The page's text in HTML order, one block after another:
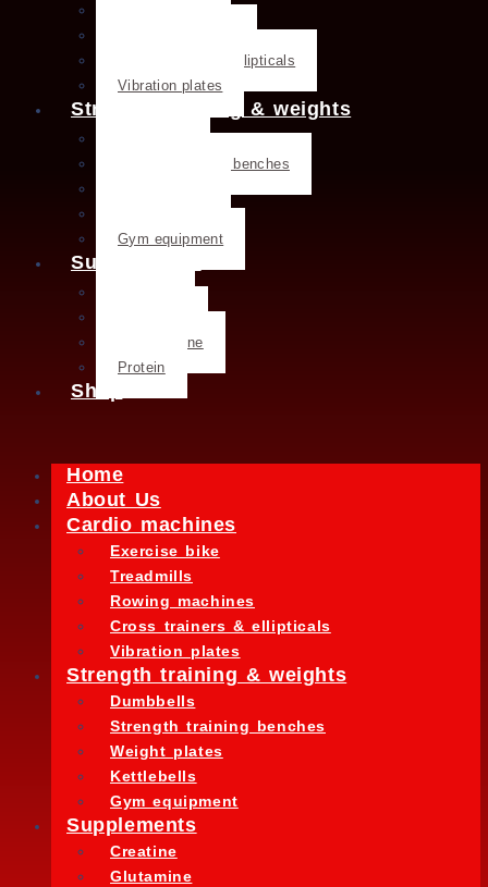
Cross trainers & ellipticals
Vibration plates
Strength training & weights
Strength training benches
Gym equipment
Supplements
L- Glutamine
Protein
Shop
Home
About Us
Cardio machines
Exercise bike
Treadmills
Rowing machines
Cross trainers & ellipticals
Vibration plates
Strength training & weights
Dumbbells
Strength training benches
Weight plates
Kettlebells
Gym equipment
Supplements
Creatine
Glutamine